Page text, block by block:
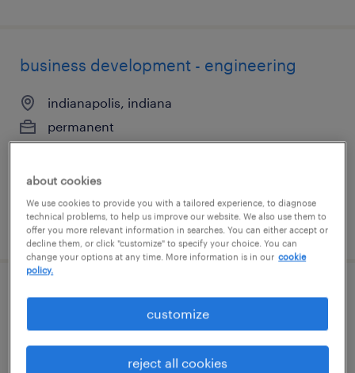
business development - engineering
indianapolis, indiana
permanent
posted july 28, 2026
construction project manager
schererville, indiana
temp to perm
about cookies
We use cookies to provide you with a tailored experience, to diagnose
technical problems, to help us improve our website. We also use them to
offer you more relevant information in searches. You can either accept or
decline them, or click "customize" to specify your choice. You can
change your options at any time. More information is in our cookie
policy.
customize
reject all cookies